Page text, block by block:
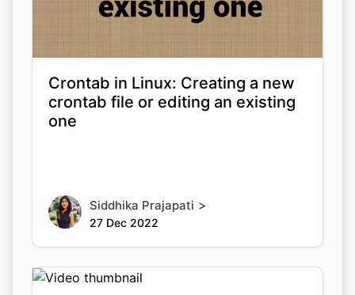
Crontab in Linux: Creating a new
crontab file or editing an existing
one
Siddhika Prajapati >
27 Dec 2022